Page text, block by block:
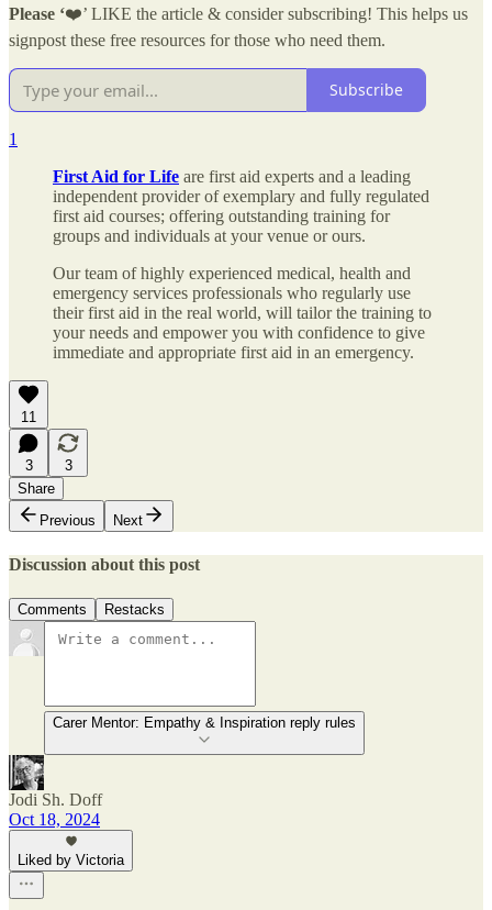
Please ‘❤️’ LIKE the article & consider subscribing! This helps us
signpost these free resources for those who need them.
Subscribe
1
First Aid for Life are first aid experts and a leading
independent provider of exemplary and fully regulated
first aid courses; offering outstanding training for
groups and individuals at your venue or ours.
Our team of highly experienced medical, health and
emergency services professionals who regularly use
their first aid in the real world, will tailor the training to
your needs and empower you with confidence to give
immediate and appropriate first aid in an emergency.
11
3
3
Share
Previous
Next
Discussion about this post
Comments Restacks
Carer Mentor: Empathy & Inspiration reply rules
Jodi Sh. Doff
Oct 18, 2024
Liked by Victoria